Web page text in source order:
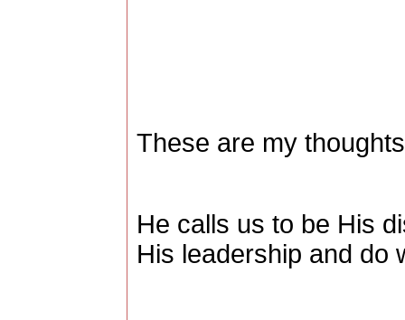
These are my
He calls us to be His
His leadership and do